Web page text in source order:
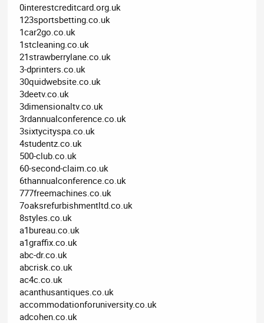
r
0interestcreditcard.org.uk
123sportsbetting.co.uk
1car2go.co.uk
1stcleaning.co.uk
21strawberrylane.co.uk
3-dprinters.co.uk
30quidwebsite.co.uk
3deetv.co.uk
3dimensionaltv.co.uk
3rdannualconference.co.uk
3sixtycityspa.co.uk
4studentz.co.uk
500-club.co.uk
60-second-claim.co.uk
6thannualconference.co.uk
777freemachines.co.uk
7oaksrefurbishmentltd.co.uk
8styles.co.uk
a1bureau.co.uk
a1graffix.co.uk
abc-dr.co.uk
abcrisk.co.uk
ac4c.co.uk
acanthusantiques.co.uk
accommodationforuniversity.co.uk
adcohen.co.uk